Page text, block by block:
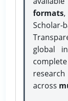
formats
global
across